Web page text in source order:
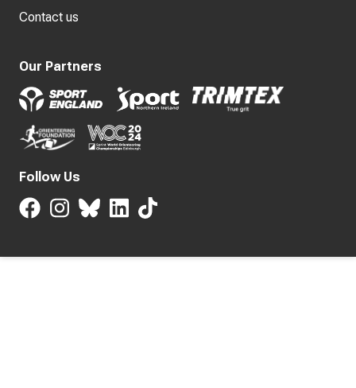
Contact us
Our Partners
Follow Us